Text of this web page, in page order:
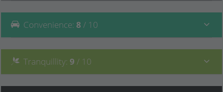
Convenience: 8 / 10
Tranquillity: 9 / 10